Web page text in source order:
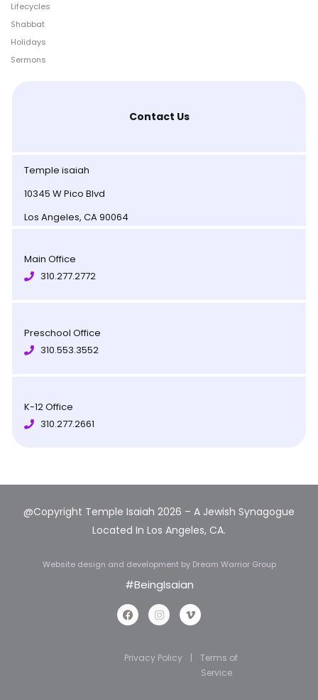
Lifecycles
Shabbat
Holidays
Sermons
Contact Us
Temple isaiah
10345 W Pico Blvd
Los Angeles, CA 90064
Main Office
310.277.2772
Preschool Office
310.553.3552
K-12 Office
310.277.2661
@Copyright Temple Isaiah 2026 – A Jewish Synagogue
Located In Los Angeles, CA.
Website design and development by Dream Warrior Group
#BeingIsaian
Privacy Policy |
Terms of
Service